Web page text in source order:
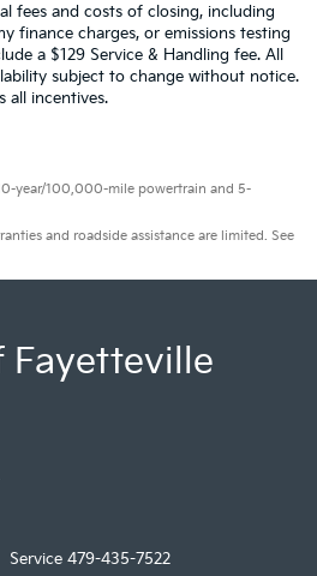
fees and costs of closing, including
finance charges, or emissions testing
a $129 Service & Handling fee. All
subject to change without notice.
all incentives.
year/100,000-mile powertrain and 5-
and roadside assistance are limited. See
Fayetteville
Service 479-435-7522